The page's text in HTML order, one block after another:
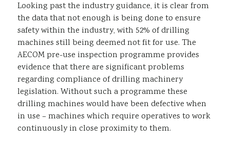
Looking past the industry guidance, it is clear from
the data that not enough is being done to ensure
safety within the industry, with 52% of drilling
machines still being deemed not fit for use. The
AECOM pre-use inspection programme provides
evidence that there are significant problems
regarding compliance of drilling machinery
legislation. Without such a programme these
drilling machines would have been defective when
in use – machines which require operatives to work
continuously in close proximity to them.